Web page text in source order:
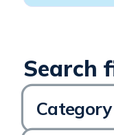
Category